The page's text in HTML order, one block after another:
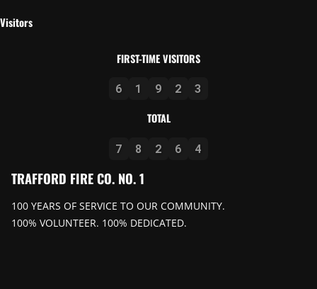
TRAFFORD FIRE CO. NO. 1
100 YEARS OF SERVICE TO OUR COMMUNITY.
100% VOLUNTEER. 100% DEDICATED.
Visitors
FIRST-TIME VISITORS
6 1 9 2 3
TOTAL
7 8 2 6 4